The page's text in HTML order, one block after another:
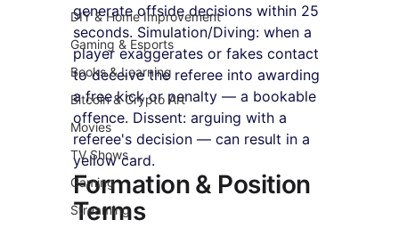
DIY & Home Improvement
Gaming & Esports
Books & Learning
Bitcoin & Crypto Art
Movies
TV Shows
Gaming
Streaming
generate offside decisions within 25
seconds. Simulation/Diving: when a
player exaggerates or fakes contact
to deceive the referee into awarding
a free kick or penalty — a bookable
offence. Dissent: arguing with a
referee's decision — can result in a
yellow card.
Formation & Position
Terms